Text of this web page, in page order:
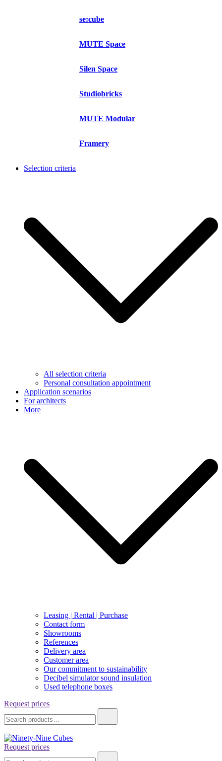
se:cube
MUTE Space
Silen Space
Studiobricks
MUTE Modular
Framery
Selection criteria
All selection criteria
Personal consultation appointment
Application scenarios
For architects
More
Leasing | Rental | Purchase
Contact form
Showrooms
References
Delivery area
Customer area
Our commitment to sustainability
Decibel simulator sound insulation
Used telephone boxes
Request prices
for:
Request prices